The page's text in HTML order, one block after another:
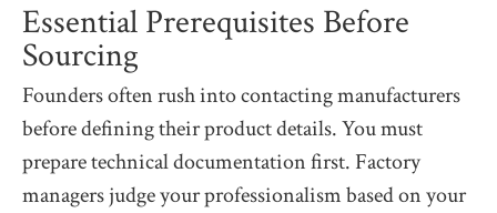
Essential Prerequisites Before
Sourcing
Founders often rush into contacting manufacturers
before defining their product details. You must
prepare technical documentation first. Factory
managers judge your professionalism based on your